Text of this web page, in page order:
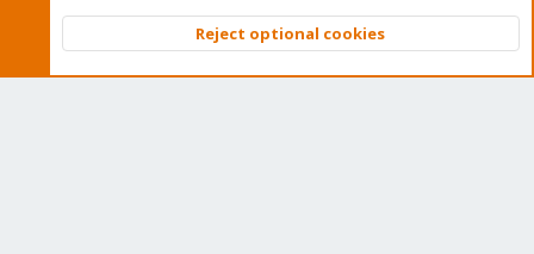
Community platform by XenForo © 2010-2026 XenForo Ltd.
Top
Reject optional cookies